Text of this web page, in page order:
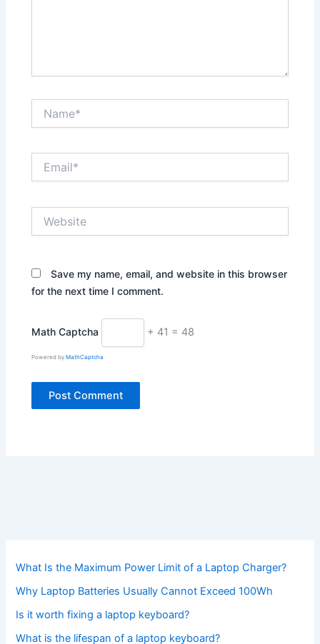
Save my name, email, and website in this browser
for the next time I comment.
Math Captcha + 41 = 48
Powered byMathCaptcha
What Is the Maximum Power Limit of a Laptop Charger?
Why Laptop Batteries Usually Cannot Exceed 100Wh
Is it worth fixing a laptop keyboard?
What is the lifespan of a laptop keyboard?